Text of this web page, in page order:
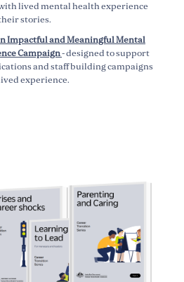
lived mental health experience
stories.
Impactful and Meaningful Mental
Campaign- designed to support
and staff building campaigns
experience.